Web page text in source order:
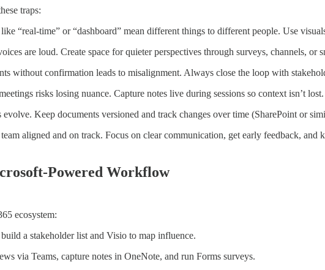
traps:
“real-time” or “dashboard” mean different things to different people. Use
are loud. Create space for quieter perspectives through surveys, channels, or
without confirmation leads to misalignment. Always close the loop with
risks losing nuance. Capture notes live during sessions so context isn’t lost.
evolve. Keep documents versioned and track changes over time (SharePoint or
aligned and on track. Focus on clear communication, get early feedback, and
Powered Workflow
ecosystem:
build a stakeholder list and Visio to map influence.
via Teams, capture notes in OneNote, and run Forms surveys.